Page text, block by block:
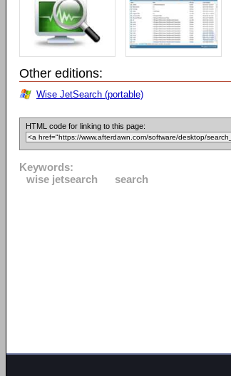
Other editions:
Wise JetSearch (portable)
HTML code for linking to this page:
Keywords:
wise jetsearch
search